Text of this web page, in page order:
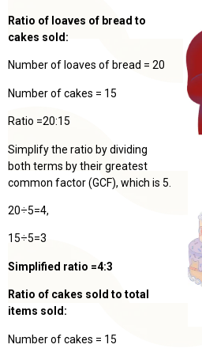
Ratio of loaves of bread to
cakes sold:
Number of loaves of bread = 20
Number of cakes = 15
Ratio =20:15
Simplify the ratio by dividing
both terms by their greatest
common factor (GCF), which is 5.
20÷5=4,
15÷5=3
Simplified ratio =4:3
Ratio of cakes sold to total
items sold:
Number of cakes = 15